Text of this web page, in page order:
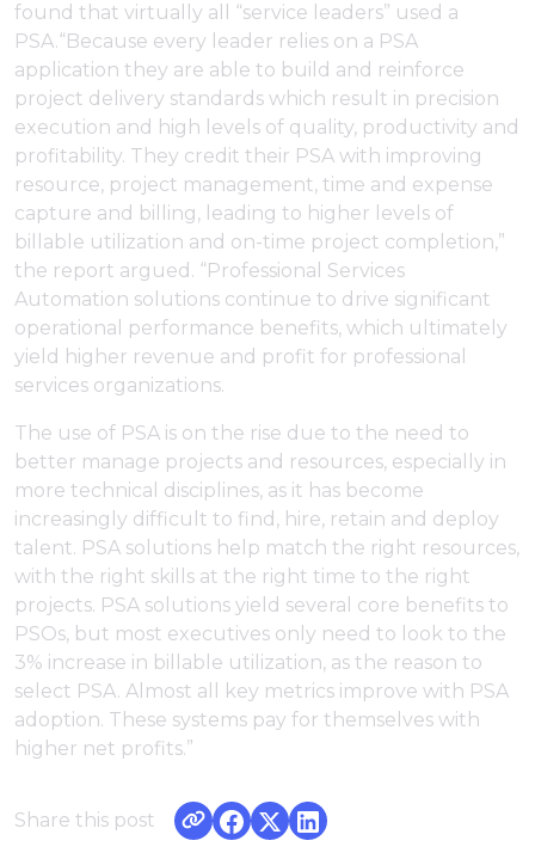
found that virtually all “service leaders” used a
PSA.“Because every leader relies on a PSA
application they are able to build and reinforce
project delivery standards which result in precision
execution and high levels of quality, productivity and
profitability. They credit their PSA with improving
resource, project management, time and expense
capture and billing, leading to higher levels of
billable utilization and on-time project completion,”
the report argued. “Professional Services
Automation solutions continue to drive significant
operational performance benefits, which ultimately
yield higher revenue and profit for professional
services organizations.
The use of PSA is on the rise due to the need to
better manage projects and resources, especially in
more technical disciplines, as it has become
increasingly difficult to find, hire, retain and deploy
talent. PSA solutions help match the right resources,
with the right skills at the right time to the right
projects. PSA solutions yield several core benefits to
PSOs, but most executives only need to look to the
3% increase in billable utilization, as the reason to
select PSA. Almost all key metrics improve with PSA
adoption. These systems pay for themselves with
higher net profits.”
Share this post